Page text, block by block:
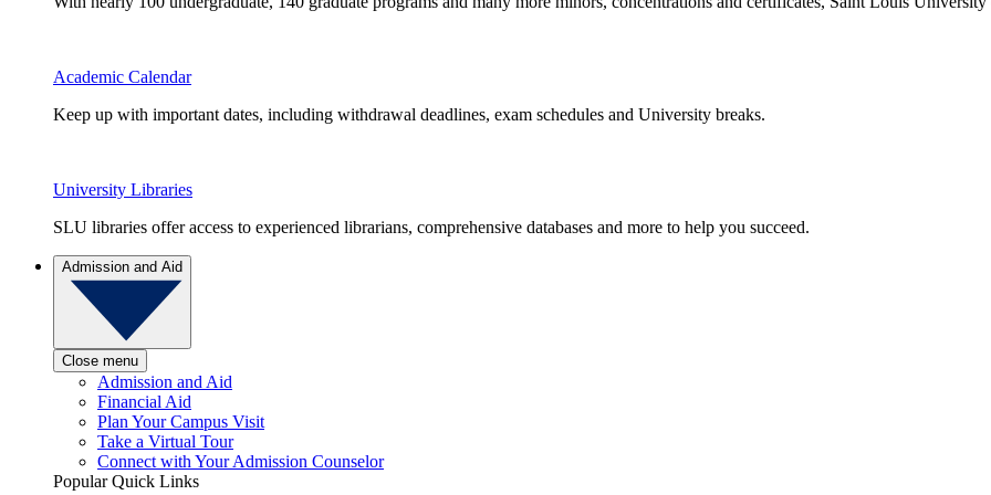
Academic Calendar
Keep up with important dates, including withdrawal deadlines, exam schedules and University breaks.
University Libraries
SLU libraries offer access to experienced librarians, comprehensive databases and more to help you succeed.
Admission and Aid
Close menu
Admission and Aid
Financial Aid
Plan Your Campus Visit
Take a Virtual Tour
Connect with Your Admission Counselor
Popular Quick Links